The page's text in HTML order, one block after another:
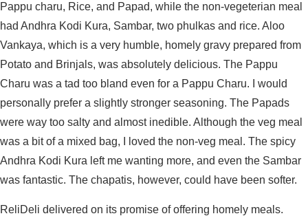
Pappu charu, Rice, and Papad, while the non-vegeterian meal
had Andhra Kodi Kura, Sambar, two phulkas and rice. Aloo
Vankaya, which is a very humble, homely gravy prepared from
Potato and Brinjals, was absolutely delicious. The Pappu
Charu was a tad too bland even for a Pappu Charu. I would
personally prefer a slightly stronger seasoning. The Papads
were way too salty and almost inedible. Although the veg meal
was a bit of a mixed bag, I loved the non-veg meal. The spicy
Andhra Kodi Kura left me wanting more, and even the Sambar
was fantastic. The chapatis, however, could have been softer.
ReliDeli delivered on its promise of offering homely meals.